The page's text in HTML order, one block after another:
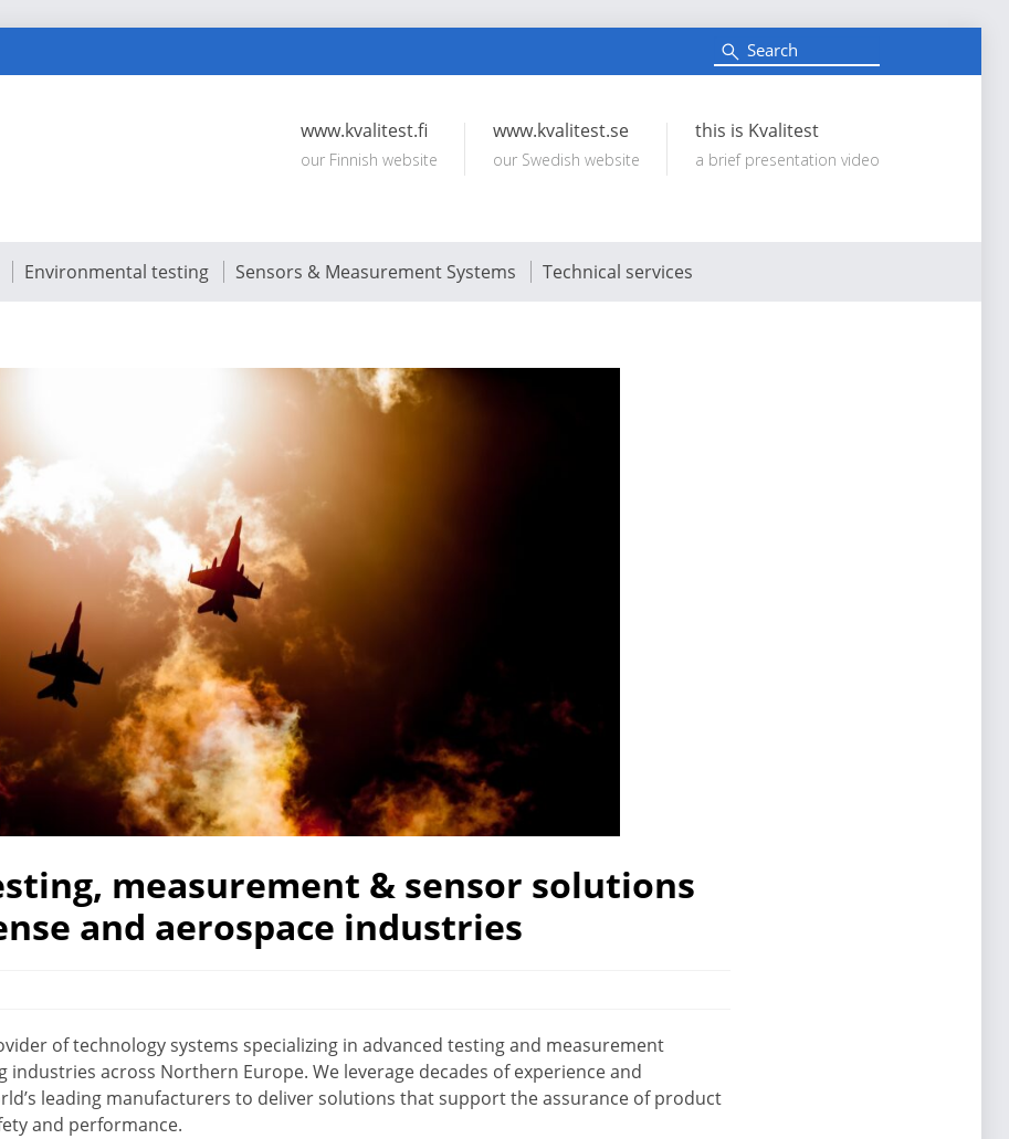
Search:
e
a
c
h
www.kvalitest.fi
our Finnish website
www.kvalitest.se
our Swedish website
this is Kvalitest
a brief presentation video
Environmental testing Sensors & Measurement Systems Technical services
measurement & sensor solutions
and aerospace industries
of technology systems specializing in advanced testing and measurement
across Northern Europe. We leverage decades of experience and
leading manufacturers to deliver solutions that support the assurance of product
and performance.